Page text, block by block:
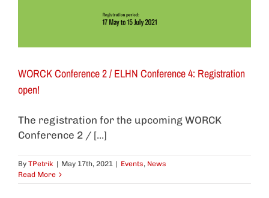
WORCK Conference 2 / ELHN Conference 4: Registration
open!
The registration for the upcoming WORCK
Conference 2 / [...]
By TPetrik | May 17th, 2021 | Events, News
Read More